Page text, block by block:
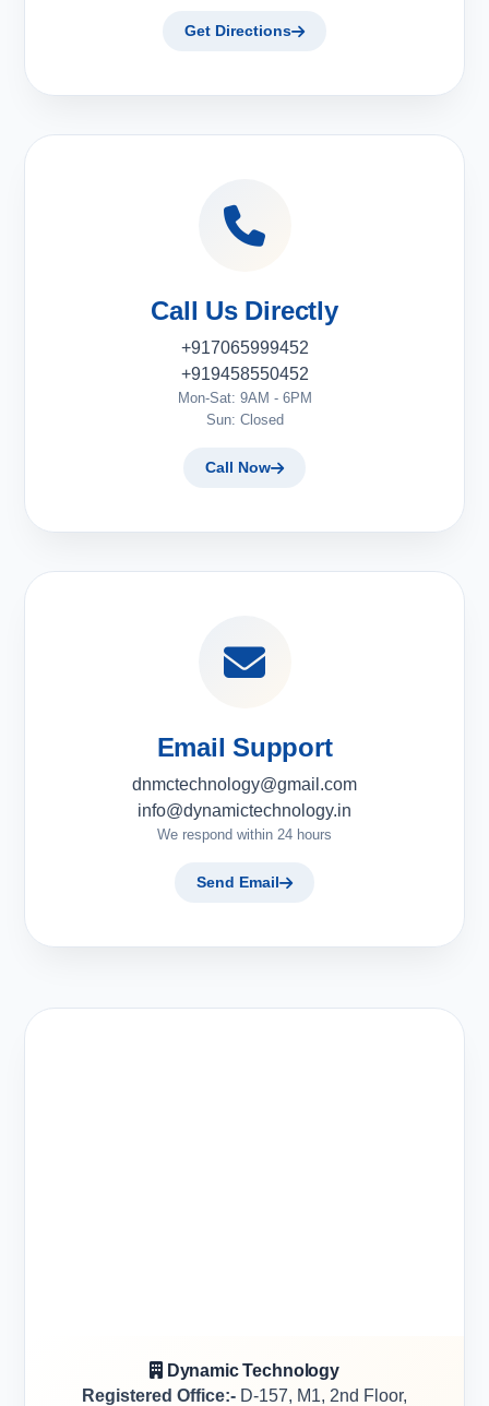
Get Directions
Call Us Directly
+917065999452
+919458550452
Mon-Sat: 9AM - 6PM
Sun: Closed
Call Now
Email Support
dnmctechnology@gmail.com
info@dynamictechnology.in
We respond within 24 hours
Send Email
Dynamic Technology
Registered Office:- D-157, M1, 2nd Floor,